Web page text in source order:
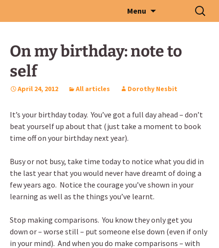
Menu
Search
for:
On my birthday: note to
self
April 24, 2012 All articles Dorothy Nesbit
It’s your birthday today. You’ve got a full day ahead – don’t
beat yourself up about that (just take a moment to book
time off on your birthday next year).
Busy or not busy, take time today to notice what you did in
the last year that you would never have dreamt of doing a
few years ago. Notice the courage you’ve shown in your
learning as well as the things you’ve learnt.
Stop making comparisons. You know they only get you
down or – worse still – put someone else down (even if only
in your mind). And when you do make comparisons – with